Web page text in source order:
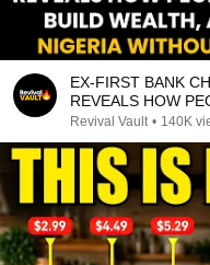
EX-FIRST BANK
REVEALS HOW
MAKE MILLIONS IN
Revival Vault • 140K